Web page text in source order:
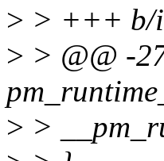
> > +++ b/
> > @@ -
> >